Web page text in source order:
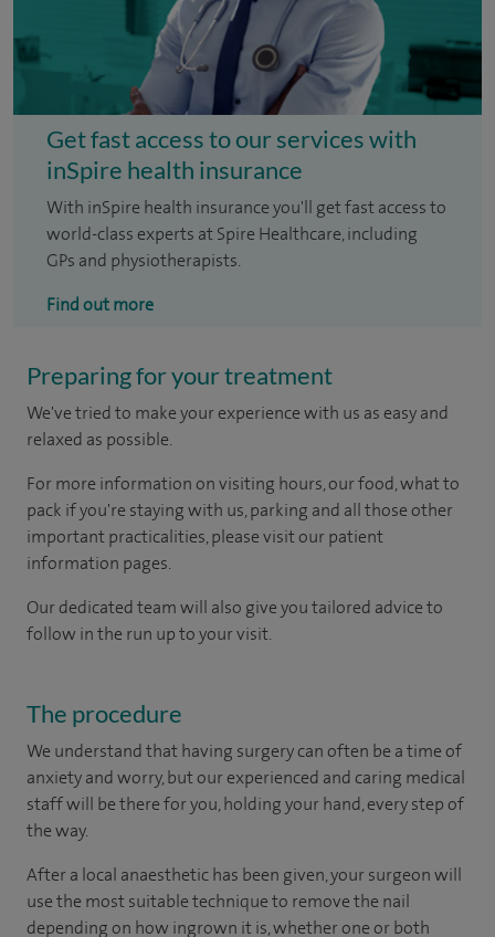
Get fast access to our services with
inSpire health insurance
With inSpire health insurance you'll get fast access to
world-class experts at Spire Healthcare, including
GPs and physiotherapists.
Find out more
Preparing for your treatment
We've tried to make your experience with us as easy and
relaxed as possible.
For more information on visiting hours, our food, what to
pack if you're staying with us, parking and all those other
important practicalities, please visit our patient
information pages.
Our dedicated team will also give you tailored advice to
follow in the run up to your visit.
The procedure
We understand that having surgery can often be a time of
anxiety and worry, but our experienced and caring medical
staff will be there for you, holding your hand, every step of
the way.
After a local anaesthetic has been given, your surgeon will
use the most suitable technique to remove the nail
depending on how ingrown it is, whether one or both